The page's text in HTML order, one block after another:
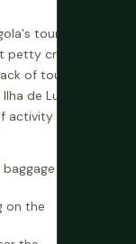
tourist
crime,
of tourist
de Luanda,
activity for
on the